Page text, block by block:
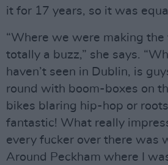
it for 17 years, so it was
“Where we were making
totally a buzz,” she says.
haven’t seen in Dublin, is
round with boom-boxes on
bikes blaring hip-hop or
fantastic! What really
every fucker over there was
Around Peckham where I